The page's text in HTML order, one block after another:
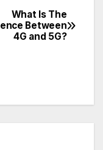
What Is The
Between
4G and 5G?